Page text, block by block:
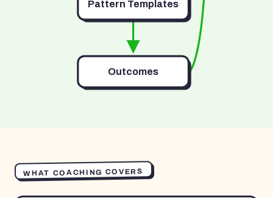
Pattern Templates
Outcomes
WHAT COACHING COVERS